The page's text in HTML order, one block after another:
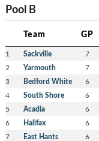
Pool B
Team GP
1 Sackville 7
2 Yarmouth 7
3 Bedford White 6
4 South Shore 6
5 Acadia 6
6 Halifax 6
7 East Hants 6